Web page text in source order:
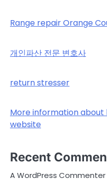
Range repair Orange
개인파산 전문 변호사
return stresser
More information about
website
Recent
A WordPress Commenter